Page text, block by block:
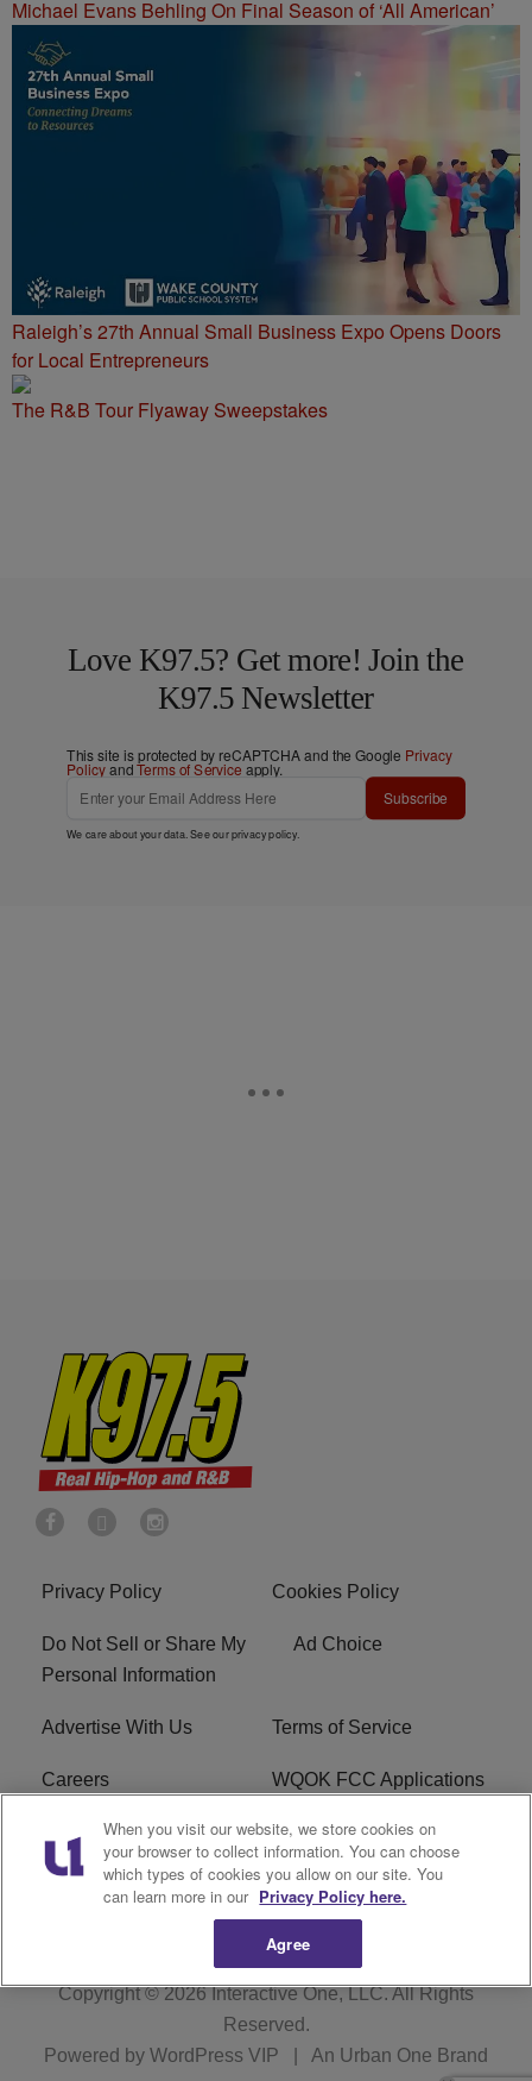
Michael Evans Behling On Final Season of ‘All American’
Raleigh’s 27th Annual Small Business Expo Opens Doors
for Local Entrepreneurs
The R&B Tour Flyaway Sweepstakes
Love K97.5? Get more! Join the
K97.5 Newsletter
This site is protected by reCAPTCHA and the Google Privacy
PolicyandTerms of Service apply.
Subscribe
We care about your data. See ourprivacy policy.
Privacy Policy Cookies Policy
Do Not Sell or Share My
Personal Information
Ad Choice
Advertise With Us Terms of Service
Careers WQOK FCC Applications
EEO FAQ
R1 Digital FCC Public File
Copyright © 2026Interactive One, LLC. All Rights
Reserved.
Powered by WordPress VIP An Urban One Brand
When you visit our website, we store cookies on
your browser to collect information. You can choose
which types of cookies you allow on our site. You
can learn more in our Privacy Policy here.
Agree